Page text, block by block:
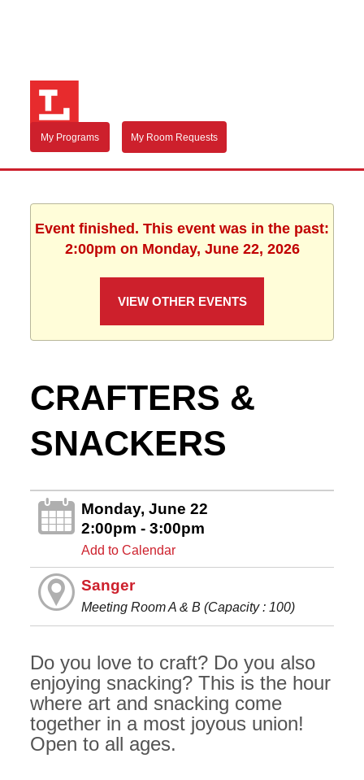
My Programs My Room Requests
Event finished. This event was in the past:
2:00pm on Monday, June 22, 2026
VIEW OTHER EVENTS
CRAFTERS &
SNACKERS
Monday, June 22
2:00pm - 3:00pm
Add to Calendar
Sanger
Meeting Room A & B (Capacity : 100)
Do you love to craft? Do you also
enjoying snacking? This is the hour
where art and snacking come
together in a most joyous union!
Open to all ages.